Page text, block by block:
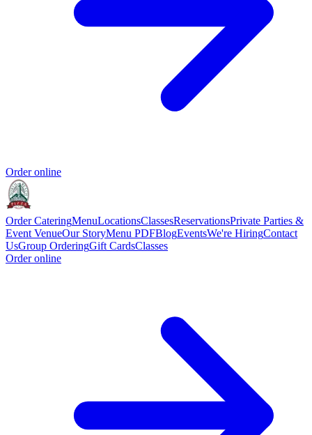
Order online
Order CateringMenuLocationsClassesReservationsPrivate Parties &
Event VenueOur StoryMenu PDFBlogEventsWe're HiringContact
UsGroup OrderingGift CardsClasses
Order online